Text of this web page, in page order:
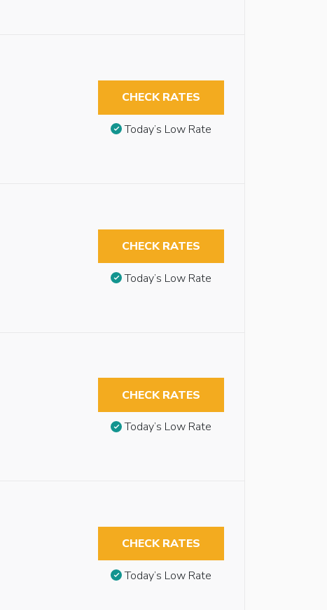
CHECK RATES
Today’s Low Rate
CHECK RATES
Today’s Low Rate
CHECK RATES
Today’s Low Rate
CHECK RATES
Today’s Low Rate